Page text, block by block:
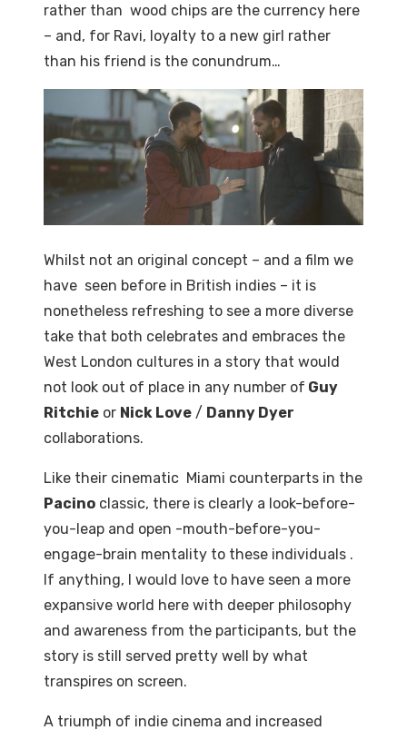
rather than wood chips are the currency here
– and, for Ravi, loyalty to a new girl rather
than his friend is the conundrum…
Whilst not an original concept – and a film we
have seen before in British indies – it is
nonetheless refreshing to see a more diverse
take that both celebrates and embraces the
West London cultures in a story that would
not look out of place in any number of Guy
Ritchie or Nick Love / Danny Dyer
collaborations.
Like their cinematic Miami counterparts in the
Pacino classic, there is clearly a look-before-
you-leap and open -mouth-before-you-
engage-brain mentality to these individuals .
If anything, I would love to have seen a more
expansive world here with deeper philosophy
and awareness from the participants, but the
story is still served pretty well by what
transpires on screen.
A triumph of indie cinema and increased